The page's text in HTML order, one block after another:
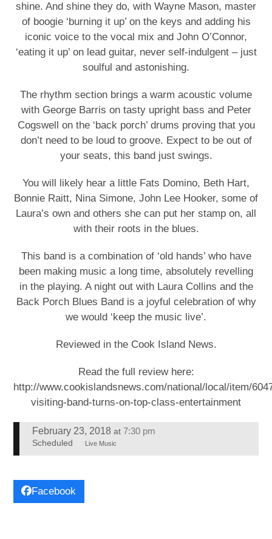
shine. And shine they do, with Wayne Mason, master
of boogie ‘burning it up’ on the keys and adding his
iconic voice to the vocal mix and John O’Connor,
‘eating it up’ on lead guitar, never self-indulgent – just
soulful and astonishing.
The rhythm section brings a warm acoustic volume
with George Barris on tasty upright bass and Peter
Cogswell on the ‘back porch’ drums proving that you
don’t need to be loud to groove. Expect to be out of
your seats, this band just swings.
You will likely hear a little Fats Domino, Beth Hart,
Bonnie Raitt, Nina Simone, John Lee Hooker, some of
Laura’s own and others she can put her stamp on, all
with their roots in the blues.
This band is a combination of ‘old hands’ who have
been making music a long time, absolutely revelling
in the playing. A night out with Laura Collins and the
Back Porch Blues Band is a joyful celebration of why
we would ‘keep the music live’.
Reviewed in the Cook Island News.
Read the full review here:
http://www.cookislandsnews.com/national/local/item/
visiting-band-turns-on-top-class-entertainment
February 23, 2018 at 7:30 pm
Scheduled Live Music
Facebook